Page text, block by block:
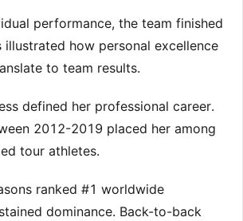
performance, the team finished
illustrated how personal excellence
to team results.
defined her professional career.
2012-2019 placed her among
tour athletes.
ranked #1 worldwide
dominance. Back-to-back